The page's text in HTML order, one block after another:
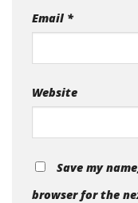
Email *
Website
Save my
browser for the